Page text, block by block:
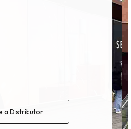
a Distributor